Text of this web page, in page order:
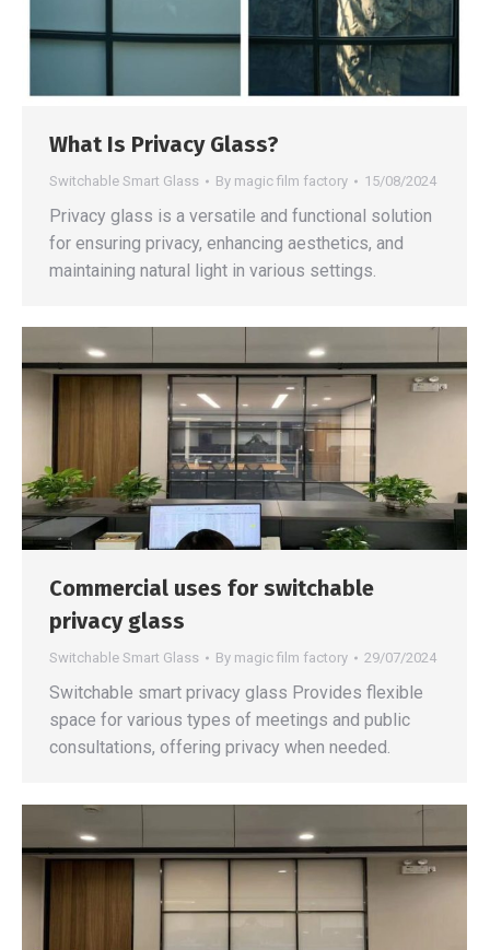
What Is Privacy Glass?
Switchable Smart Glass By magic film factory 15/08/2024
Privacy glass is a versatile and functional solution
for ensuring privacy, enhancing aesthetics, and
maintaining natural light in various settings.
Commercial uses for switchable
privacy glass
Switchable Smart Glass By magic film factory 29/07/2024
Switchable smart privacy glass Provides flexible
space for various types of meetings and public
consultations, offering privacy when needed.